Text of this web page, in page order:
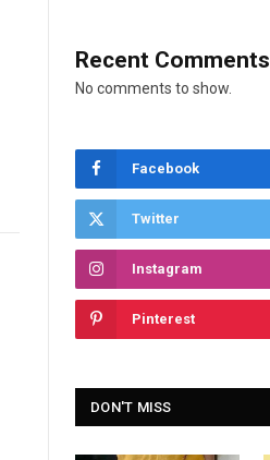
Recent Comments
No comments to show.
Facebook
Twitter
Instagram
Pinterest
DON'T MISS